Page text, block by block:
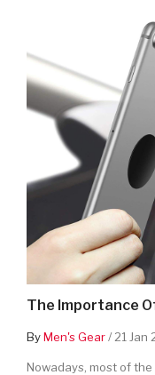
The Importance
ByMen's Gear/ 21 Jan
Nowadays, most of